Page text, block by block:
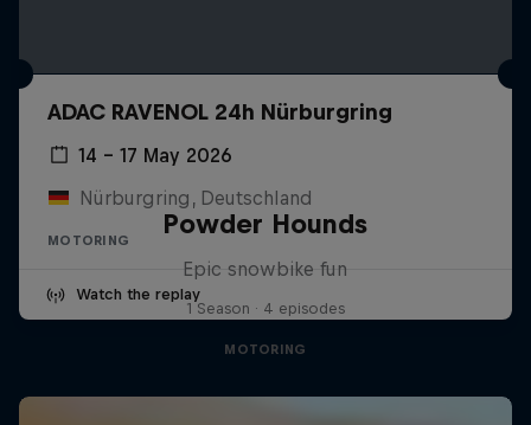
ADAC RAVENOL 24h Nürburgring
14 – 17 May 2026
Nürburgring, Deutschland
MOTORING
Watch the replay
Powder Hounds
Epic snowbike fun
1 Season · 4 episodes
MOTORING